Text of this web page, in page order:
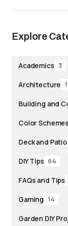
Explore
Academics 3
Architecture
Building and
Color Schemes
Deck and Patio
DIY Tips 64
FAQs and Tips
Gaming 14
Garden DIY